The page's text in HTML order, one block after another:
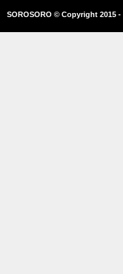
SOROSORO © Copyright 2015